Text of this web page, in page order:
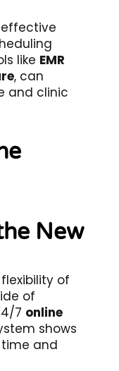
effective
like EMR
, can
and clinic
New
of
of
7 online
shows
and